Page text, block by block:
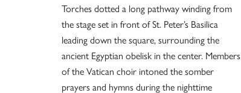
Torches dotted a long pathway winding from
the stage set in front of St. Peter’s Basilica
leading down the square, surrounding the
ancient Egyptian obelisk in the center. Members
of the Vatican choir intoned the somber
prayers and hymns during the nighttime